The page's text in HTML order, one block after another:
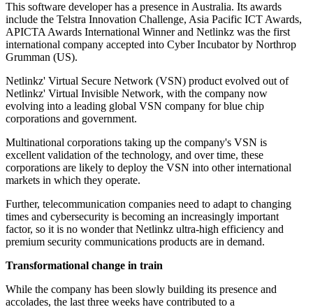
This software developer has a presence in Australia. Its awards
include the Telstra Innovation Challenge, Asia Pacific ICT Awards,
APICTA Awards International Winner and Netlinkz was the first
international company accepted into Cyber Incubator by Northrop
Grumman (US).
Netlinkz' Virtual Secure Network (VSN) product evolved out of
Netlinkz' Virtual Invisible Network, with the company now
evolving into a leading global VSN company for blue chip
corporations and government.
Multinational corporations taking up the company's VSN is
excellent validation of the technology, and over time, these
corporations are likely to deploy the VSN into other international
markets in which they operate.
Further, telecommunication companies need to adapt to changing
times and cybersecurity is becoming an increasingly important
factor, so it is no wonder that Netlinkz ultra-high efficiency and
premium security communications products are in demand.
Transformational change in train
While the company has been slowly building its presence and
accolades, the last three weeks have contributed to a